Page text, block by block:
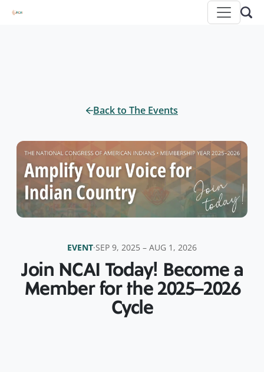
Back to The Events
EVENT·SEP 9, 2025 – AUG 1, 2026
Join NCAI Today! Become a
Member for the 2025–2026
Cycle